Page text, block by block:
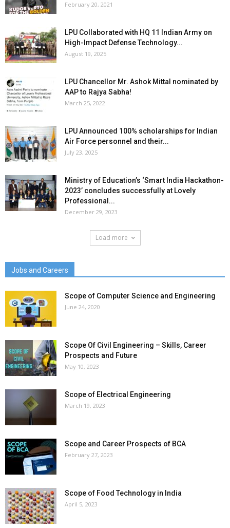
February 20, 2021
LPU Collaborated with HQ 11 Indian Army on
High-Impact Defense Technology...
August 19, 2025
LPU Chancellor Mr. Ashok Mittal nominated by
AAP to Rajya Sabha!
March 25, 2022
LPU Announced 100% scholarships for Indian
Air Force personnel and their...
July 23, 2025
Ministry of Education’s ‘Smart India Hackathon-
2023’ concludes successfully at Lovely
Professional...
December 29, 2023
Load more
Jobs and Careers
Scope of Computer Science and Engineering
June 24, 2020
Scope Of Civil Engineering – Skills, Career
Prospects and Future
May 10, 2023
Scope of Electrical Engineering
March 19, 2023
Scope and Career Prospects of BCA
February 27, 2023
Scope of Food Technology in India
April 5, 2023